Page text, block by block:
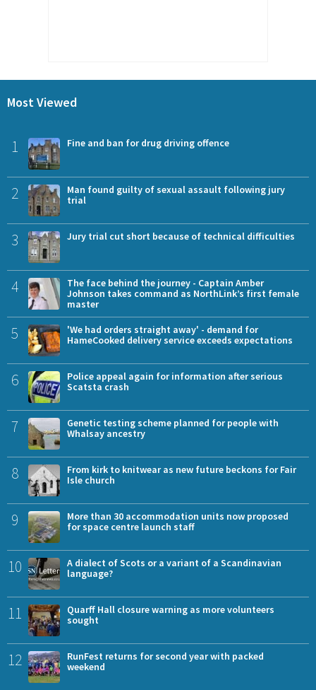
Most Viewed
1 Fine and ban for drug driving offence
2
Man found guilty of sexual assault following jury
trial
3 Jury trial cut short because of technical difficulties
4
The face behind the journey - Captain Amber
Johnson takes command as NorthLink’s first female
master
5
'We had orders straight away' - demand for
HameCooked delivery service exceeds expectations
6
Police appeal again for information after serious
Scatsta crash
7
Genetic testing scheme planned for people with
Whalsay ancestry
8
From kirk to knitwear as new future beckons for Fair
Isle church
9
More than 30 accommodation units now proposed
for space centre launch staff
10
A dialect of Scots or a variant of a Scandinavian
language?
11
Quarff Hall closure warning as more volunteers
sought
12
RunFest returns for second year with packed
weekend